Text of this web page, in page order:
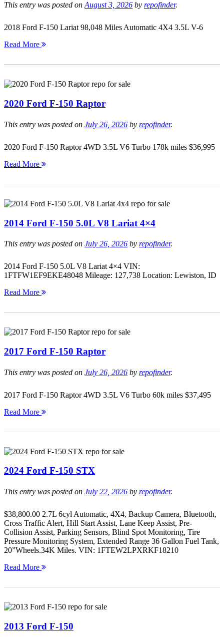
This entry was posted onAugust 3, 2026 by repofinder.
2018 Ford F-150 Lariat 98,048 Miles Automatic 4X4 3.5L V-6
Read More
2020 Ford F-150 Raptor
This entry was posted on July 26, 2026 by repofinder.
2020 Ford F-150 Raptor 4WD 3.5L V6 Turbo 178k miles $36,995
Read More
2014 Ford F-150 5.0L V8 Lariat 4×4
This entry was posted on July 26, 2026 by repofinder.
2014 Ford F-150 5.0L V8 Lariat 4×4 VIN:
1FTFW1EF9EKE48048 Mileage: 127,738 Location: Lewiston, ID
Read More
2017 Ford F-150 Raptor
This entry was posted on July 26, 2026 by repofinder.
2017 Ford F-150 Raptor 4WD 3.5L V6 Turbo 60k miles $37,495
Read More
2024 Ford F-150 STX
This entry was posted on July 22, 2026 by repofinder.
$38,800.00 2.7L 6cyl Automatic, 4X4, Backup Camera, Bluetooth,
Cross Traffic Alert, Hill Start Assist, Lane Keep Assist, Pre-
Collision Assist, Parking Sensors, Blind Spot Monitoring, Tire
Pressure Monitoring System, Extended Range 36 Gallon Fuel Tank,
20”Wheels.34K Miles. VIN: 1FTEW2LPXRKF18210
Read More
2013 Ford F-150